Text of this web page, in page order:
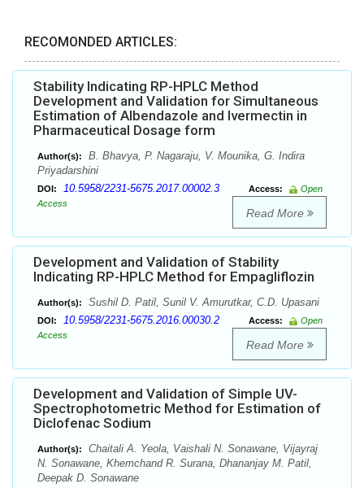
RECOMONDED ARTICLES:
Stability Indicating RP-HPLC Method
Development and Validation for Simultaneous
Estimation of Albendazole and Ivermectin in
Pharmaceutical Dosage form
Author(s):
B. Bhavya, P. Nagaraju, V. Mounika, G. Indira
Priyadarshini
DOI: 10.5958/2231-5675.2017.00002.3 Access:
Open
Access
Read More
Development and Validation of Stability
Indicating RP-HPLC Method for Empagliflozin
Author(s): Sushil D. Patil, Sunil V. Amurutkar, C.D. Upasani
DOI: 10.5958/2231-5675.2016.00030.2 Access:
Open
Access
Read More
Development and Validation of Simple UV-
Spectrophotometric Method for Estimation of
Diclofenac Sodium
Author(s):
Chaitali A. Yeola, Vaishali N. Sonawane, Vijayraj
N. Sonawane, Khemchand R. Surana, Dhananjay M. Patil,
Deepak D. Sonawane